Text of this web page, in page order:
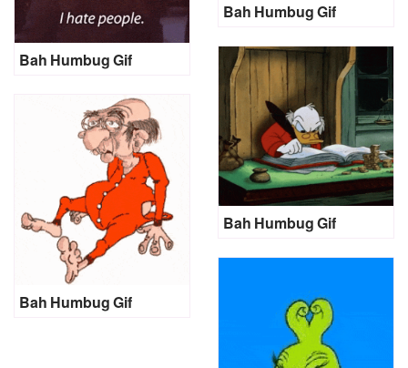
Bah Humbug Gif
Bah Humbug Gif
Bah Humbug Gif
Bah Humbug Gif